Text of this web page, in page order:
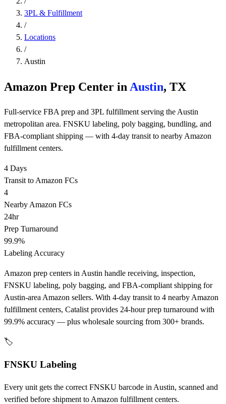
3PL & Fulfillment
/
Locations
/
Austin
Amazon Prep Center inAustin, TX
Full-service FBA prep and 3PL fulfillment serving the Austin
metropolitan area. FNSKU labeling, poly bagging, bundling, and
FBA-compliant shipping — with 4-day transit to nearby Amazon
fulfillment centers.
4 Days
Transit to Amazon FCs
4
Nearby Amazon FCs
24hr
Prep Turnaround
99.9%
Labeling Accuracy
Amazon prep centers in Austin handle receiving, inspection,
FNSKU labeling, poly bagging, and FBA-compliant shipping for
Austin-area Amazon sellers. With 4-day transit to 4 nearby Amazon
fulfillment centers, Catalist provides 24-hour prep turnaround with
99.9% accuracy — plus wholesale sourcing from 300+ brands.
🏷️
FNSKU Labeling
Every unit gets the correct FNSKU barcode in Austin, scanned and
verified before shipment to Amazon fulfillment centers.